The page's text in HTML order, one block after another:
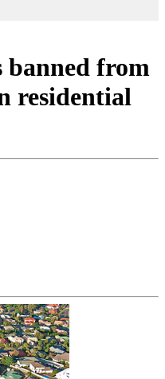
banned from
residential